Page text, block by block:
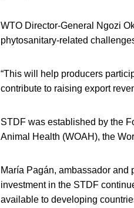
WTO Director-General Ngozi
phytosanitary-related
“This will help producers
contribute to raising export
STDF was established by the
Animal Health (WOAH), the
María Pagán, ambassador and
investment in the STDF
available to developing